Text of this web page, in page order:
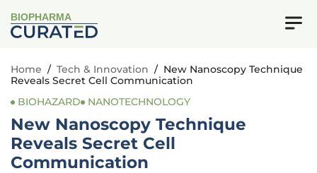
BIOPHARMA
Home / Tech & Innovation / New Nanoscopy Technique
Reveals Secret Cell Communication
BIOHAZARD
NANOTECHNOLOGY
New Nanoscopy Technique
Reveals Secret Cell
Communication